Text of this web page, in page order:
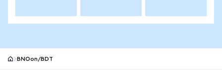
BNOon/BDT